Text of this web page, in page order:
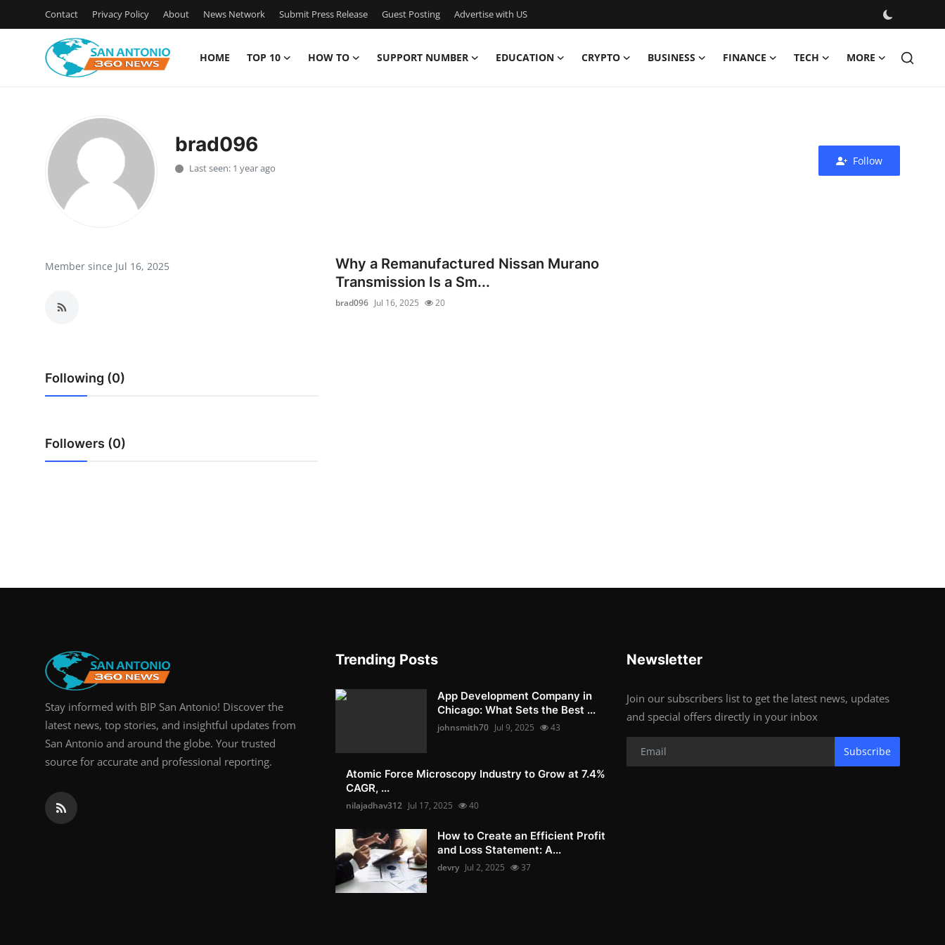
Contact Privacy Policy About News Network Submit Press Release Guest Posting Advertise with US
HOME TOP 10 HOW TO SUPPORT NUMBER EDUCATION CRYPTO BUSINESS FINANCE TECH MORE
Privacy Policy
Submit Press Release
How To
Support Number
General
Press Release
brad096
Last seen: 1 year ago
Follow
Member since Jul 16, 2025
Following (0)
Followers (0)
Why a Remanufactured Nissan Murano
Transmission Is a Sm...
brad096 Jul 16, 2025 20
Stay informed with BIP San Antonio! Discover the
latest news, top stories, and insightful updates from
San Antonio and around the globe. Your trusted
source for accurate and professional reporting.
Trending Posts
App Development Company in
Chicago: What Sets the Best ...
johnsmith70 Jul 9, 2025 43
Atomic Force Microscopy Industry to Grow at 7.4%
CAGR, ...
nilajadhav312 Jul 17, 2025 40
How to Create an Efficient Profit
and Loss Statement: A...
devry Jul 2, 2025 37
Newsletter
Join our subscribers list to get the latest news, updates
and special offers directly in your inbox
Subscribe